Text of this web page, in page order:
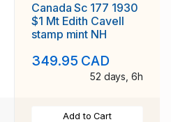
Canada Sc 177 1930
$1 Mt Edith Cavell
stamp mint NH
349.95 CAD
52 days, 6h
Add to Cart